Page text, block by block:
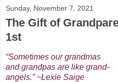
Sunday, November 7, 2021
The Gift of
1st
“Sometimes our grandmas
and grandpas are like grand-
angels.” ~Lexie Saige